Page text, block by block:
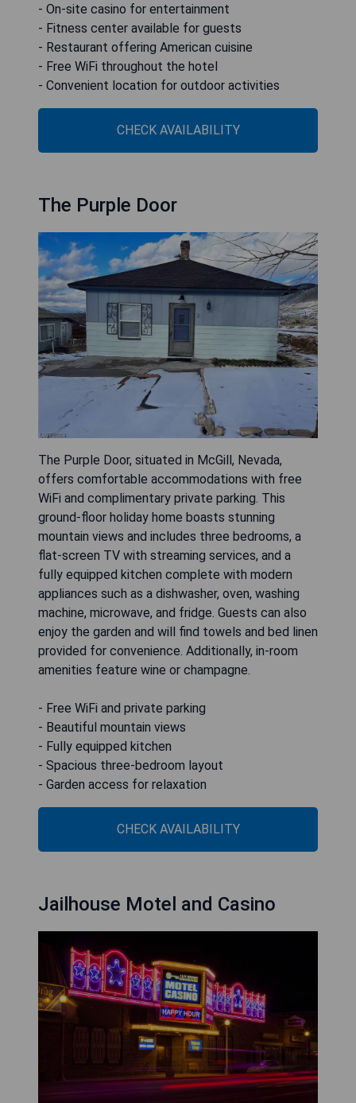
- On-site casino for entertainment
- Fitness center available for guests
- Restaurant offering American cuisine
- Free WiFi throughout the hotel
- Convenient location for outdoor activities
CHECK AVAILABILITY
The Purple Door
The Purple Door, situated in McGill, Nevada,
offers comfortable accommodations with free
WiFi and complimentary private parking. This
ground-floor holiday home boasts stunning
mountain views and includes three bedrooms, a
flat-screen TV with streaming services, and a
fully equipped kitchen complete with modern
appliances such as a dishwasher, oven, washing
machine, microwave, and fridge. Guests can also
enjoy the garden and will find towels and bed linen
provided for convenience. Additionally, in-room
amenities feature wine or champagne.
- Free WiFi and private parking
- Beautiful mountain views
- Fully equipped kitchen
- Spacious three-bedroom layout
- Garden access for relaxation
CHECK AVAILABILITY
Jailhouse Motel and Casino